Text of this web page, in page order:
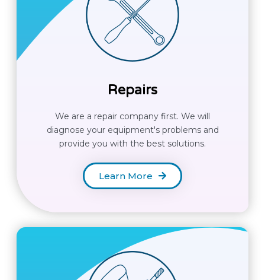
Repairs
We are a repair company first. We will
diagnose your equipment's problems and
provide you with the best solutions.
Learn More